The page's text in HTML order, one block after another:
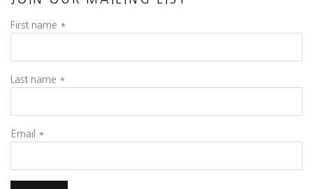
First name *
Last name *
Email *